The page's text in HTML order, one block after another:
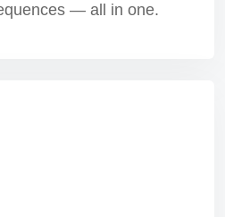
— all in one.